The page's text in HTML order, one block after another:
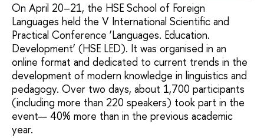
On April 20–21, the HSE School of Foreign
Languages held the V International Scientific and
Practical Conference ‘Languages. Education.
Development’ (HSE LED). It was organised in an
online format and dedicated to current trends in the
development of modern knowledge in linguistics and
pedagogy. Over two days, about 1,700 participants
(including more than 220 speakers) took part in the
event— 40% more than in the previous academic
year.